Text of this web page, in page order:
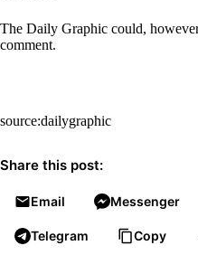
The Daily Graphic could,
comment.
source:dailygraphic
Share this post:
Email Messenger
Telegram Copy